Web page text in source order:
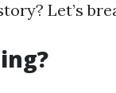
Let’s